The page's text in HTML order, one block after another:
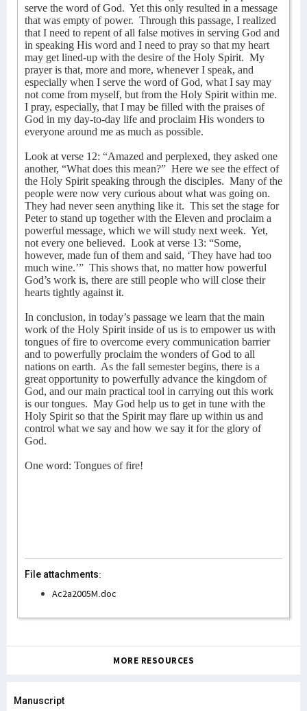
serve the word of God. Yet this only resulted in a message
that was empty of power. Through this passage, I realized
that I need to repent of all false motives in serving God and
in speaking His word and I need to pray so that my heart
may get lined-up with the desire of the Holy Spirit. My
prayer is that, more and more, whenever I speak, and
especially when I serve the word of God, what I say may
not come from myself, but from the Holy Spirit within me.
I pray, especially, that I may be filled with the praises of
God in my day-to-day life and proclaim His wonders to
everyone around me as much as possible.
Look at verse 12: “Amazed and perplexed, they asked one
another, “What does this mean?” Here we see the effect of
the Holy Spirit speaking through the disciples. Many of the
people were now very curious about what was going on.
They had never seen anything like it. This set the stage for
Peter to stand up together with the Eleven and proclaim a
powerful message, which we will study next week. Yet,
not every one believed. Look at verse 13: “Some,
however, made fun of them and said, ‘They have had too
much wine.’” This shows that, no matter how powerful
God’s work is, there are still people who will close their
hearts tightly against it.
In conclusion, in today’s passage we learn that the main
work of the Holy Spirit inside of us is to empower us with
tongues of fire to overcome every communication barrier
and to powerfully proclaim the wonders of God to all
nations on earth. As the fall semester begins, there is a
great opportunity to powerfully advance the kingdom of
God, and our main practical tool in carrying out this work
is our tongues. May God help us to get in tune with the
Holy Spirit so that the Spirit may flare up within us and
control what we say and how we say it for the glory of
God.
One word: Tongues of fire!
File attachments:
Ac2a2005M.doc
MORE RESOURCES
Manuscript